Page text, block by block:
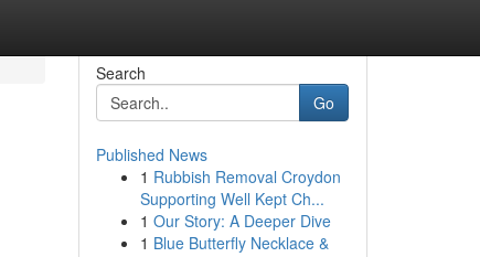
Search
Go
Published News
1 Rubbish Removal Croydon
Supporting Well Kept Ch...
1 Our Story: A Deeper Dive
1 Blue Butterfly Necklace &